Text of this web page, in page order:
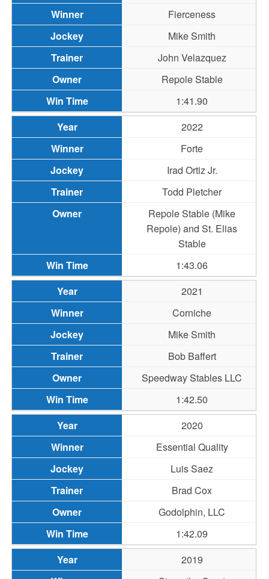
Fierceness
Mike Smith
John Velazquez
Repole Stable
1:41.90
2022
Forte
Irad Ortiz Jr.
Todd Pletcher
Repole Stable (Mike
Repole) and St. Elias
Stable
1:43.06
2021
Corniche
Mike Smith
Bob Baffert
Speedway Stables LLC
1:42.50
2020
Essential Quality
Luis Saez
Brad Cox
Godolphin, LLC
1:42.09
2019